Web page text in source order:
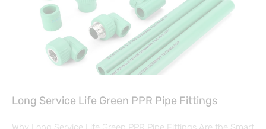
Long Service Life Green PPR Pipe Fittings